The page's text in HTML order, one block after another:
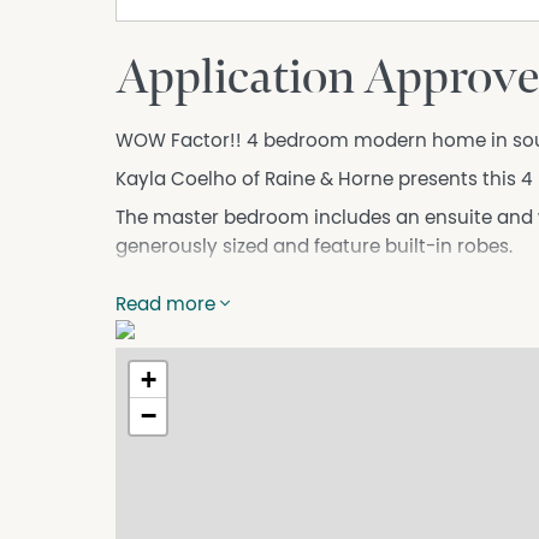
Application
WOW Factor!! 4 bedroom modern home in
Kayla Coelho of Raine & Horne presents this
The master bedroom includes an ensuite
generously sized and feature built-in robes.
preparation a breeze.
This modern home boasts a spacious open-
entertaining guests or relaxing with family.
Additional features of this property include a
Read more
+
−